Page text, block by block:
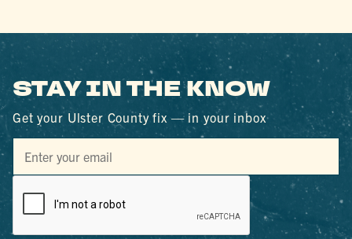
STAY IN THE KNOW
Get your Ulster County fix — in your inbox